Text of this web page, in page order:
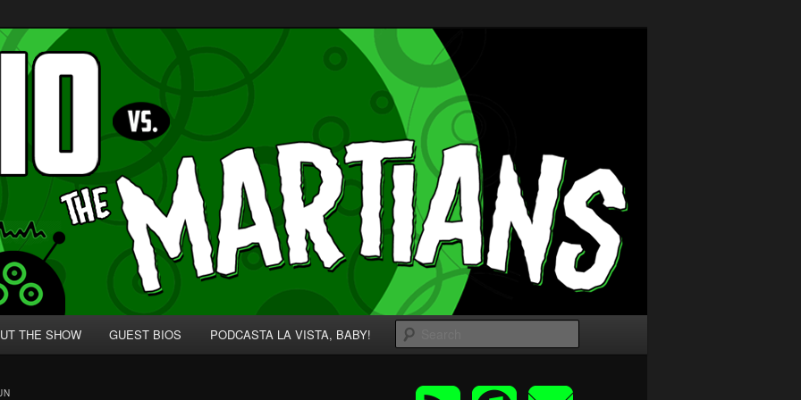
for Nerds!
THE SHOW GUEST BIOS PODCASTA LA VISTA, BABY!